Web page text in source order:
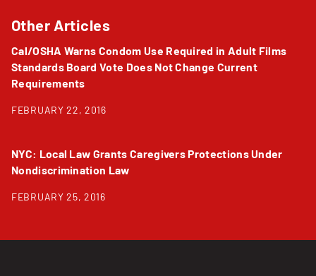
Other Articles
Cal/OSHA Warns Condom Use Required in Adult Films
Standards Board Vote Does Not Change Current
Requirements
FEBRUARY 22, 2016
NYC: Local Law Grants Caregivers Protections Under
Nondiscrimination Law
FEBRUARY 25, 2016